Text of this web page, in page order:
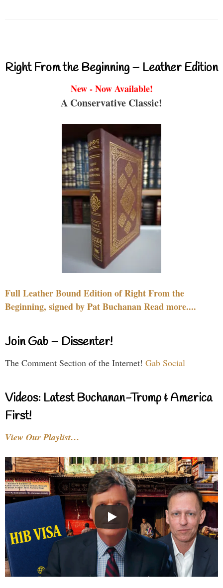
Right From the Beginning – Leather Edition
New - Now Available!
A Conservative Classic!
Full Leather Bound Edition of Right From the
Beginning, signed by Pat Buchanan Read more....
Join Gab – Dissenter!
The Comment Section of the Internet! Gab Social
Videos: Latest Buchanan-Trump & America
First!
View Our Playlist…